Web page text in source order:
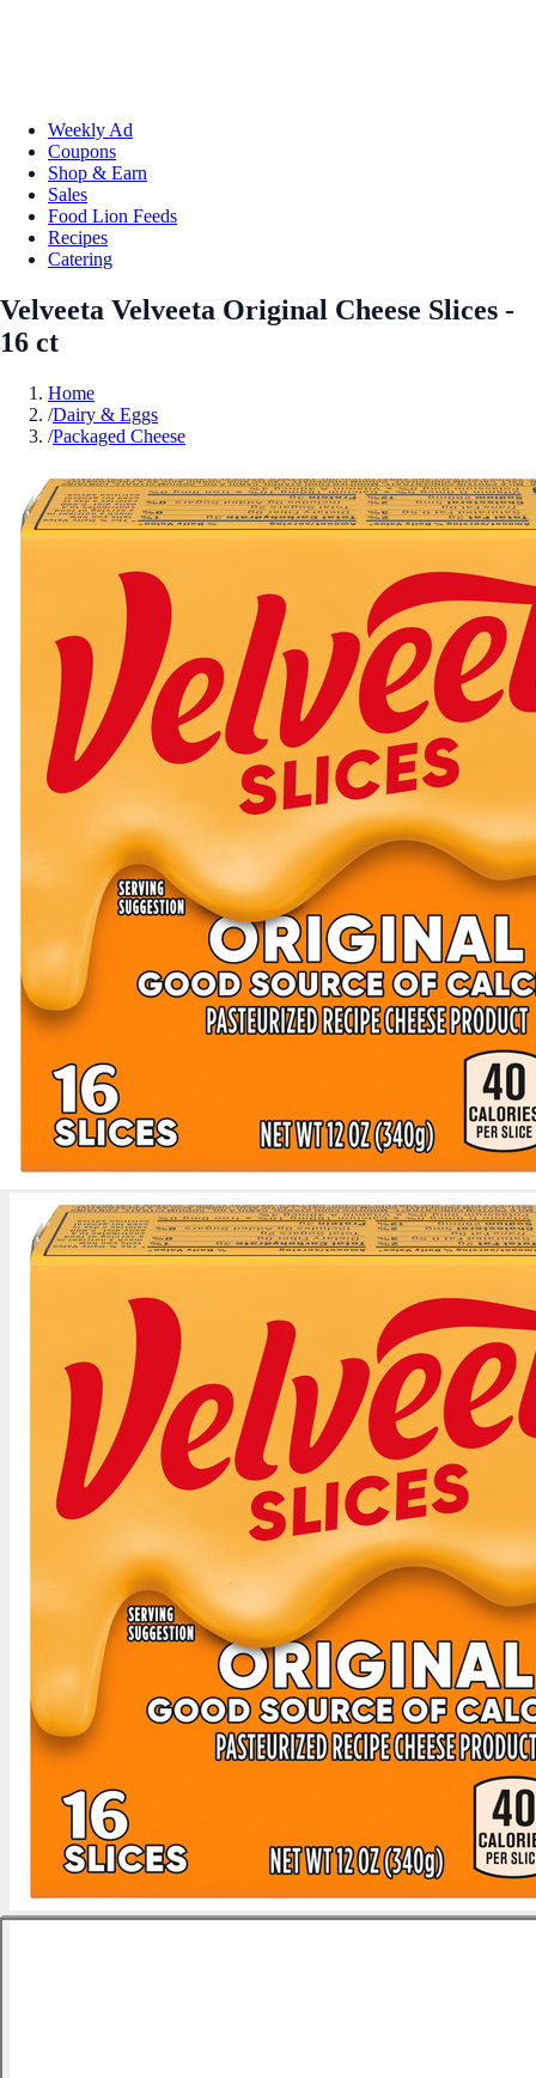
Weekly Ad
Coupons
Shop & Earn
Sales
Food Lion Feeds
Recipes
Catering
Velveeta Velveeta Original Cheese Slices -
16 ct
Home
/Dairy & Eggs
/Packaged Cheese